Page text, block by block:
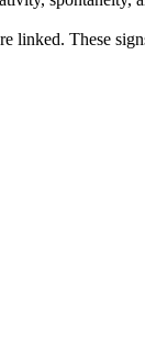
linked. These